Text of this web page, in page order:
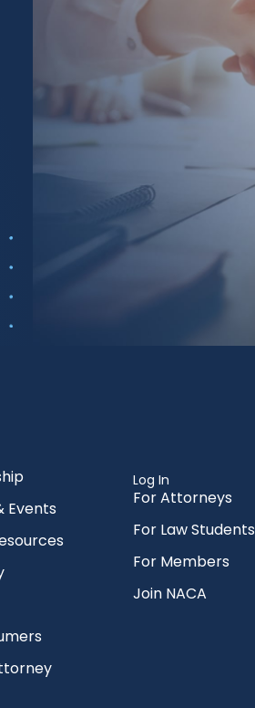
Events
Log In
For Attorneys
For Law Students
For Members
Join NACA